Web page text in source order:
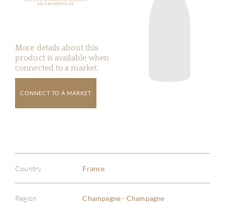
More details about this
product is available when
connected to a market.
CONNECT TO A MARKET
Country France
Region Champagne - Champagne